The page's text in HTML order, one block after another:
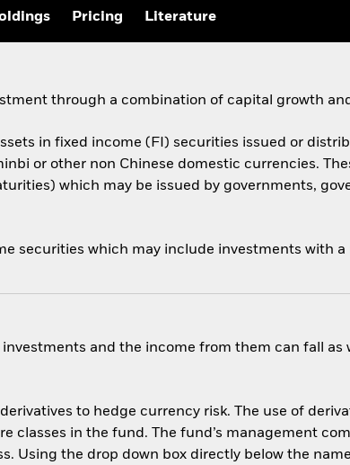
Pricing Literature
through a combination of capital growth
in fixed income (FI) securities issued or
or other non Chinese domestic currencies.
which may be issued by governments,
securities which may include investments with
investments and the income from them can fall as
to hedge currency risk. The use of
classes in the fund. The fund’s management
Using the drop down box directly below the